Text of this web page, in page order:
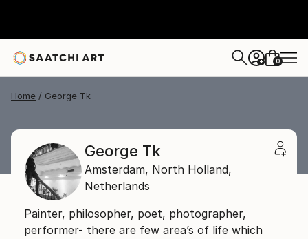
+ 0
Home George Tk
George Tk
Amsterdam, North Holland,
Netherlands
Painter, philosopher, poet, photographer,
performer- there are few area’s of life which